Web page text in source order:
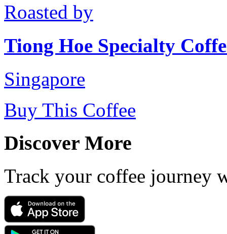
Roasted by
Tiong Hoe Specialty
Singapore
Buy This Coffee
Discover More
Track your coffee journey